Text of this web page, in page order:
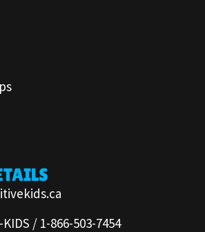
KIDS / 1-866-503-7454